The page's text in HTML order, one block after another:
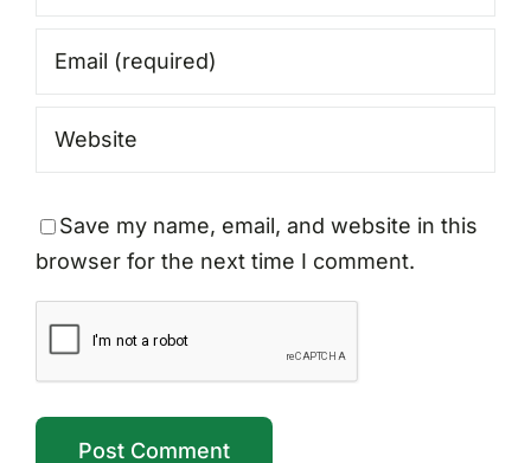
Save my name, email, and website in this
browser for the next time I comment.